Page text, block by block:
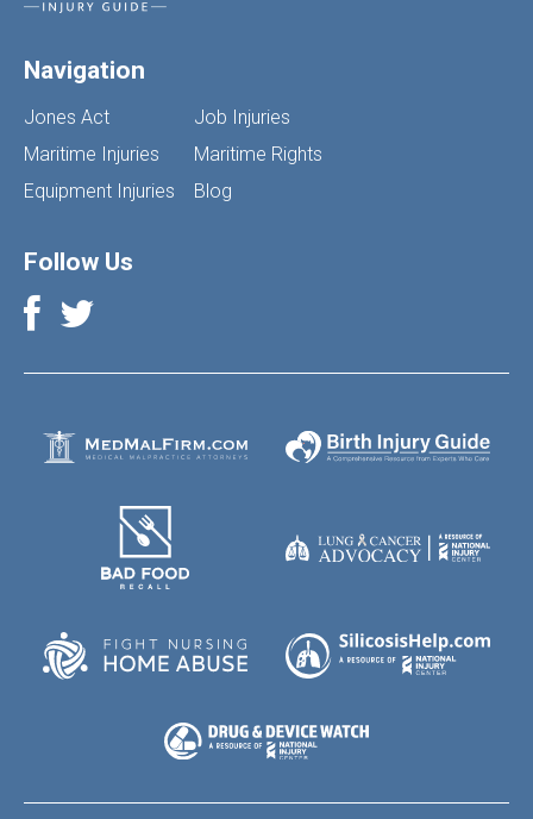
Navigation
Jones Act
Maritime Injuries
Equipment Injuries
Job Injuries
Maritime Rights
Blog
Follow Us